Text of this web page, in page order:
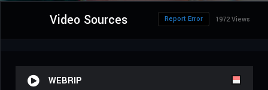
Video Sources 1972 Views
Report Error
WEBRIP